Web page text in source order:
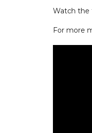
Watch the
For more